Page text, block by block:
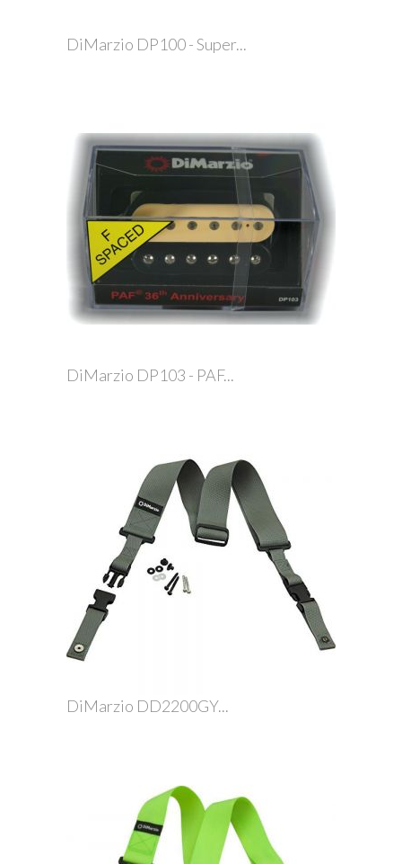
DiMarzio DP100 - Super...
DiMarzio DP103 - PAF...
DiMarzio DD2200GY...